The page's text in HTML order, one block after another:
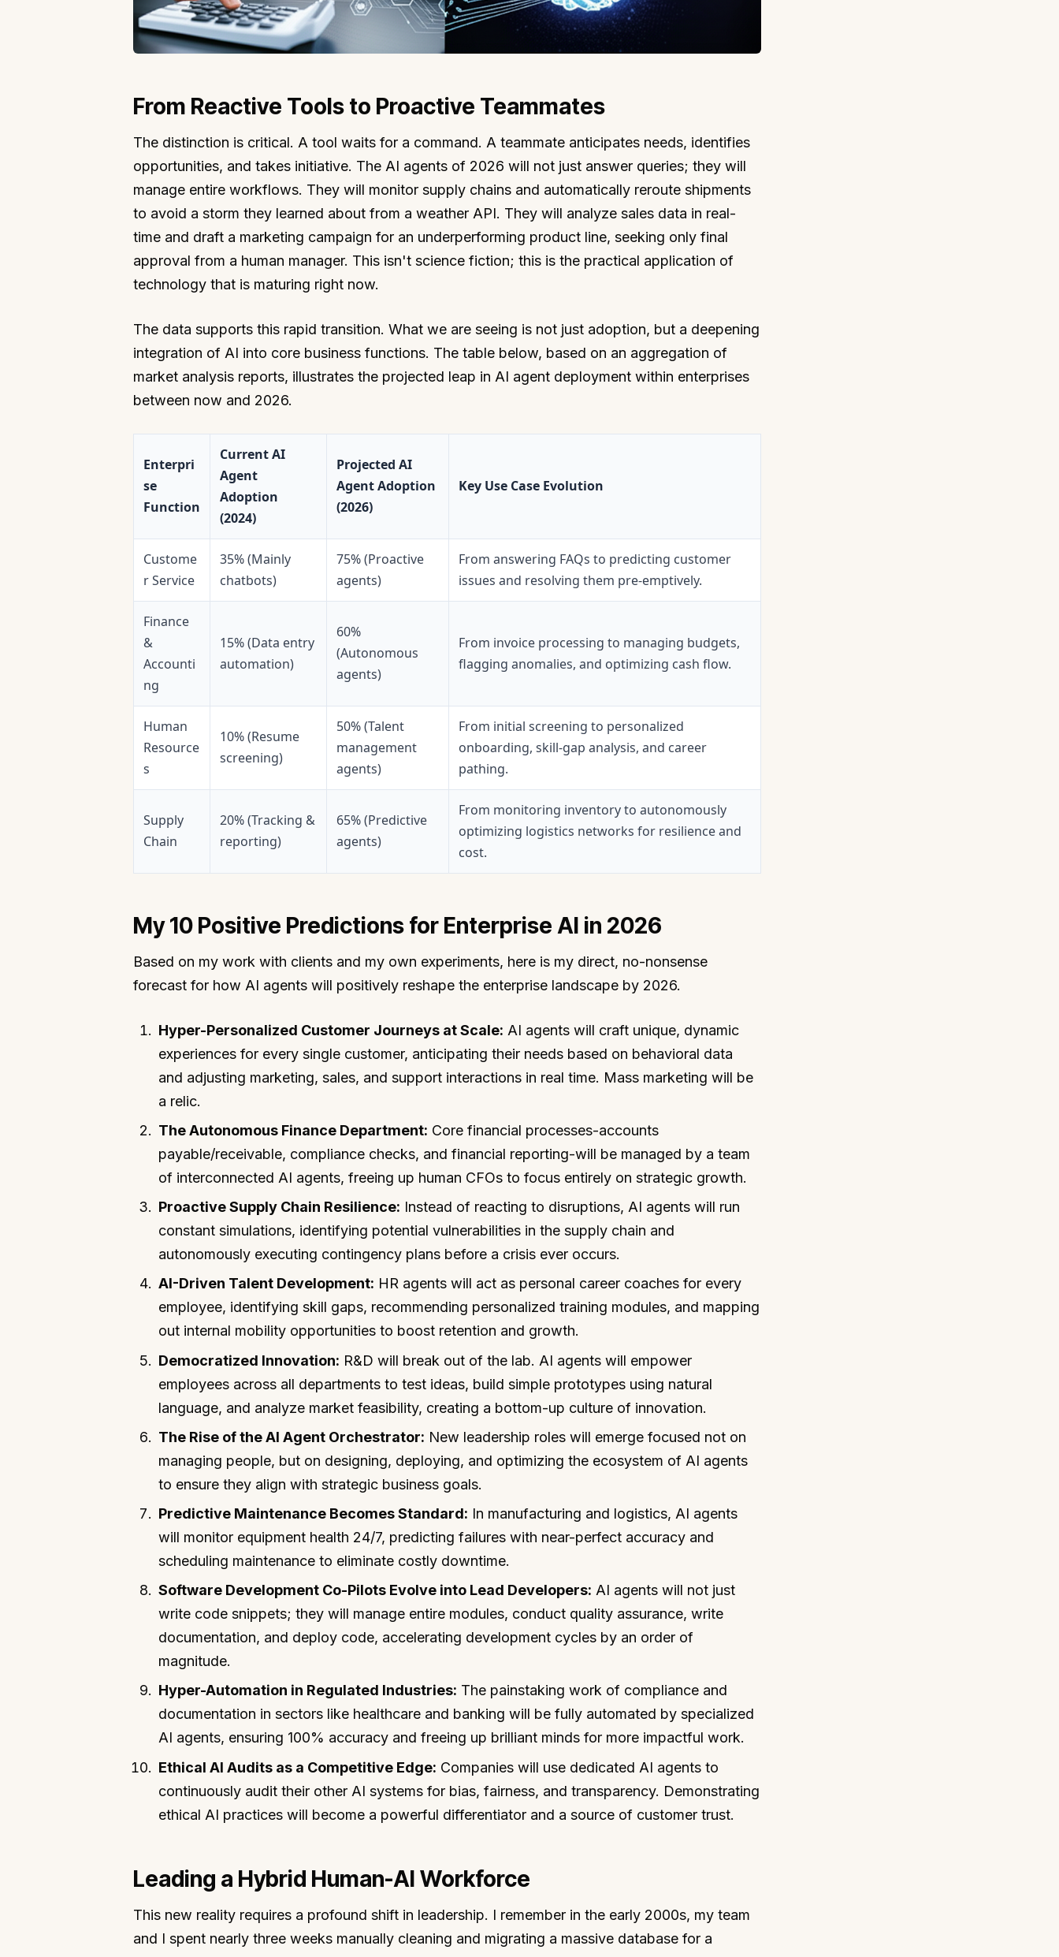
From Reactive Tools to Proactive Teammates
The distinction is critical. A tool waits for a command. A teammate anticipates needs, identifies
opportunities, and takes initiative. The AI agents of 2026 will not just answer queries; they will
manage entire workflows. They will monitor supply chains and automatically reroute shipments
to avoid a storm they learned about from a weather API. They will analyze sales data in real-
time and draft a marketing campaign for an underperforming product line, seeking only final
approval from a human manager. This isn't science fiction; this is the practical application of
technology that is maturing right now.
The data supports this rapid transition. What we are seeing is not just adoption, but a deepening
integration of AI into core business functions. The table below, based on an aggregation of
market analysis reports, illustrates the projected leap in AI agent deployment within enterprises
between now and 2026.
Enterpri
se
Function
Current AI
Agent
Adoption
(2024)
Projected AI
Agent Adoption
(2026)
Key Use Case Evolution
Custome
r Service
35% (Mainly
chatbots)
75% (Proactive
agents)
From answering FAQs to predicting customer
issues and resolving them pre-emptively.
Finance
&
Accounti
ng
15% (Data entry
automation)
60%
(Autonomous
agents)
From invoice processing to managing budgets,
flagging anomalies, and optimizing cash flow.
Human
Resource
s
10% (Resume
screening)
50% (Talent
management
agents)
From initial screening to personalized
onboarding, skill-gap analysis, and career
pathing.
Supply
Chain
20% (Tracking &
reporting)
65% (Predictive
agents)
From monitoring inventory to autonomously
optimizing logistics networks for resilience and
cost.
My 10 Positive Predictions for Enterprise AI in 2026
Based on my work with clients and my own experiments, here is my direct, no-nonsense
forecast for how AI agents will positively reshape the enterprise landscape by 2026.
Hyper-Personalized Customer Journeys at Scale: AI agents will craft unique, dynamic
experiences for every single customer, anticipating their needs based on behavioral data
and adjusting marketing, sales, and support interactions in real time. Mass marketing will be
a relic.
The Autonomous Finance Department: Core financial processes-accounts
payable/receivable, compliance checks, and financial reporting-will be managed by a team
of interconnected AI agents, freeing up human CFOs to focus entirely on strategic growth.
Proactive Supply Chain Resilience: Instead of reacting to disruptions, AI agents will run
constant simulations, identifying potential vulnerabilities in the supply chain and
autonomously executing contingency plans before a crisis ever occurs.
AI-Driven Talent Development: HR agents will act as personal career coaches for every
employee, identifying skill gaps, recommending personalized training modules, and mapping
out internal mobility opportunities to boost retention and growth.
Democratized Innovation: R&D will break out of the lab. AI agents will empower
employees across all departments to test ideas, build simple prototypes using natural
language, and analyze market feasibility, creating a bottom-up culture of innovation.
The Rise of the AI Agent Orchestrator: New leadership roles will emerge focused not on
managing people, but on designing, deploying, and optimizing the ecosystem of AI agents
to ensure they align with strategic business goals.
Predictive Maintenance Becomes Standard: In manufacturing and logistics, AI agents
will monitor equipment health 24/7, predicting failures with near-perfect accuracy and
scheduling maintenance to eliminate costly downtime.
Software Development Co-Pilots Evolve into Lead Developers: AI agents will not just
write code snippets; they will manage entire modules, conduct quality assurance, write
documentation, and deploy code, accelerating development cycles by an order of
magnitude.
Hyper-Automation in Regulated Industries: The painstaking work of compliance and
documentation in sectors like healthcare and banking will be fully automated by specialized
AI agents, ensuring 100% accuracy and freeing up brilliant minds for more impactful work.
Ethical AI Audits as a Competitive Edge: Companies will use dedicated AI agents to
continuously audit their other AI systems for bias, fairness, and transparency. Demonstrating
ethical AI practices will become a powerful differentiator and a source of customer trust.
Leading a Hybrid Human-AI Workforce
This new reality requires a profound shift in leadership. I remember in the early 2000s, my team
and I spent nearly three weeks manually cleaning and migrating a massive database for a